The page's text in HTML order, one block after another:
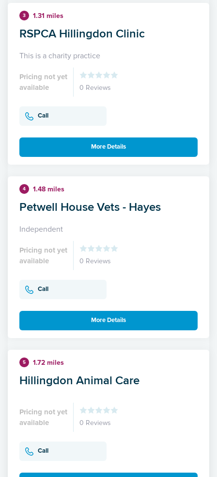
3 1.31 miles
RSPCA Hillingdon Clinic
This is a charity practice
Pricing not yet
available
0 Reviews
Call
More Details
4 1.48 miles
Petwell House Vets - Hayes
Independent
Pricing not yet
available
0 Reviews
Call
More Details
5 1.72 miles
Hillingdon Animal Care
Pricing not yet
available
0 Reviews
Call